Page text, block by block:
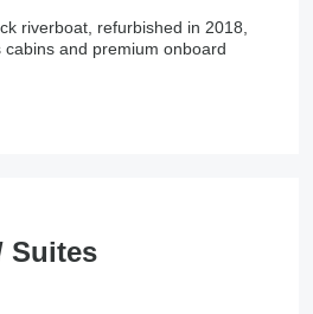
riverboat, refurbished in 2018,
and premium onboard
Suites